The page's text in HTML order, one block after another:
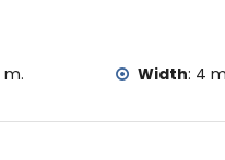
m. Width: 4